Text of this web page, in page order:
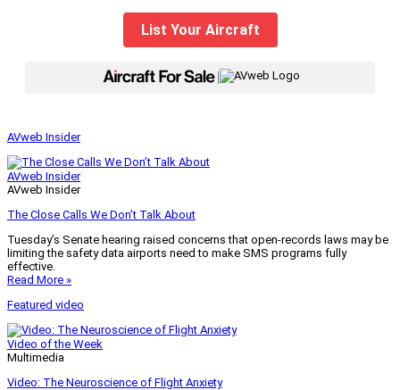
List Your Aircraft
AVweb Insider
AVweb Insider
AVweb Insider
The Close Calls We Don’t Talk About
Tuesday’s Senate hearing raised concerns that open-records laws may be
limiting the safety data airports need to make SMS programs fully
effective.
Read More »
Featured video
Video of the Week
Multimedia
Video: The Neuroscience of Flight Anxiety